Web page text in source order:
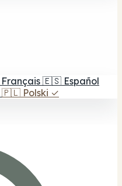
Français 🇪🇸 Español
🇵🇱 Polski ✓